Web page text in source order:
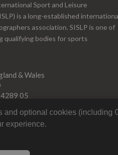
Sport and Leisure
is a long-established
association. SISLP is one of
qualifying bodies for sports
& Wales
05
and optional cookies (including
experience.